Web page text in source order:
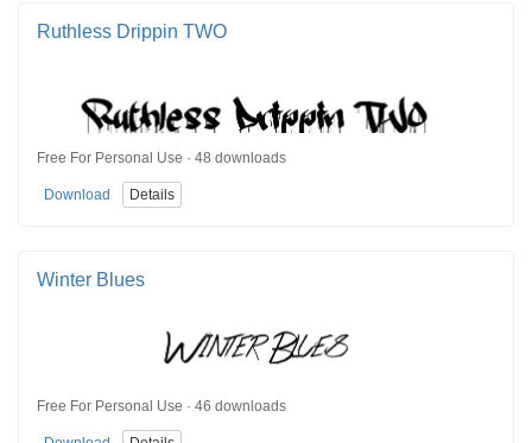
Ruthless Drippin TWO
Free For Personal Use · 48 downloads
Download Details
Winter Blues
Free For Personal Use · 46 downloads